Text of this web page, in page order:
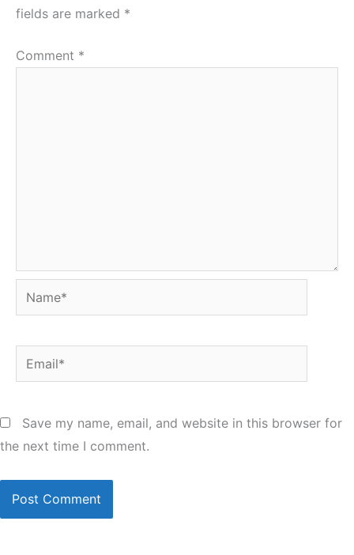
fields are marked *
Comment *
Name*
Email*
Save my name, email, and website in this browser for
the next time I comment.